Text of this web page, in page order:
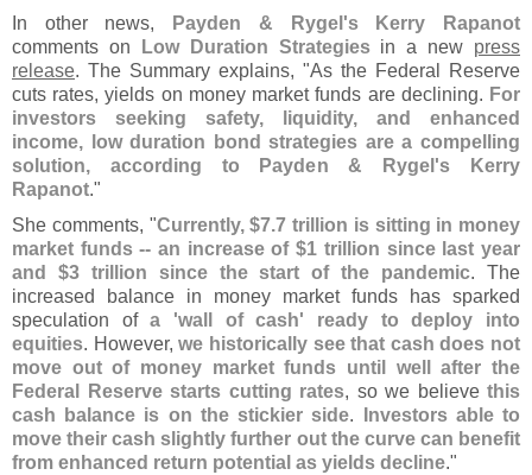
In other news,
Payden & Rygel's Kerry Rapanot
comments on
Low Duration Strategiesin a new press
release. The Summary explains, "As the Federal Reserve
cuts rates, yields on money market funds are declining. For
investors seeking safety, liquidity, and enhanced
income, low duration bond strategies are a compelling
solution, according to Payden & Rygel's Kerry
Rapanot."
She comments, "Currently, $7.7 trillion is sitting in money
market funds -- an increase of $1 trillion since last year
and $3 trillion since the start of the pandemic. The
increased balance in money market funds has sparked
speculation ofa 'wall of cash' ready to deploy into
equities. However,we historically see that cash does not
move out of money market funds until well after the
Federal Reserve starts cutting rates, so we believe this
cash balance is on the stickier side.
Investors able to
move their cash slightly further out the curve can benefit
from enhanced return potential as yields decline."